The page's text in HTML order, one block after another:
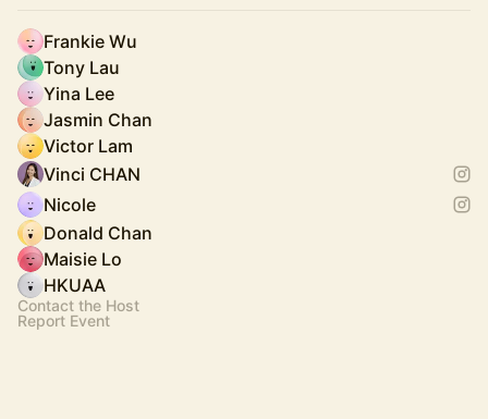
Frankie Wu
Tony Lau
Yina Lee
Jasmin Chan
Victor Lam
Vinci CHAN
Nicole
Donald Chan
Maisie Lo
HKUAA
Contact the Host
Report Event